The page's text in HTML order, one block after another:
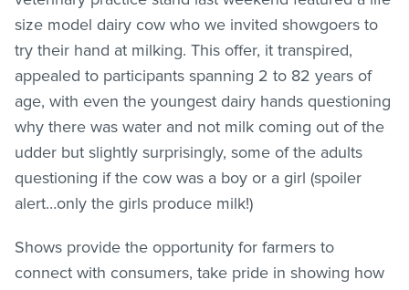
size model dairy cow who we invited showgoers to
try their hand at milking. This offer, it transpired,
appealed to participants spanning 2 to 82 years of
age, with even the youngest dairy hands questioning
why there was water and not milk coming out of the
udder but slightly surprisingly, some of the adults
questioning if the cow was a boy or a girl (spoiler
alert…only the girls produce milk!)
Shows provide the opportunity for farmers to
connect with consumers, take pride in showing how